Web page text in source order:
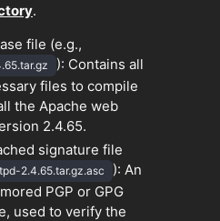
.
file (e.g.,
): Contains all
files to compile
the Apache web
2.4.65.
signature file
2.4.65.tar.gz.asc
): An
PGP or GPG
used to verify the